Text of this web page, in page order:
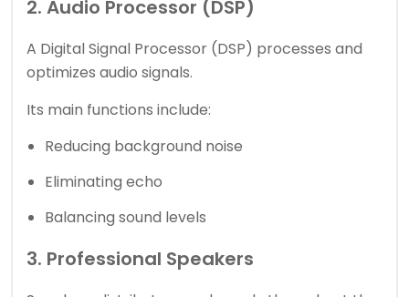
2. Audio Processor (DSP)
A Digital Signal Processor (DSP) processes and
optimizes audio signals.
Its main functions include:
Reducing background noise
Eliminating echo
Balancing sound levels
3. Professional Speakers